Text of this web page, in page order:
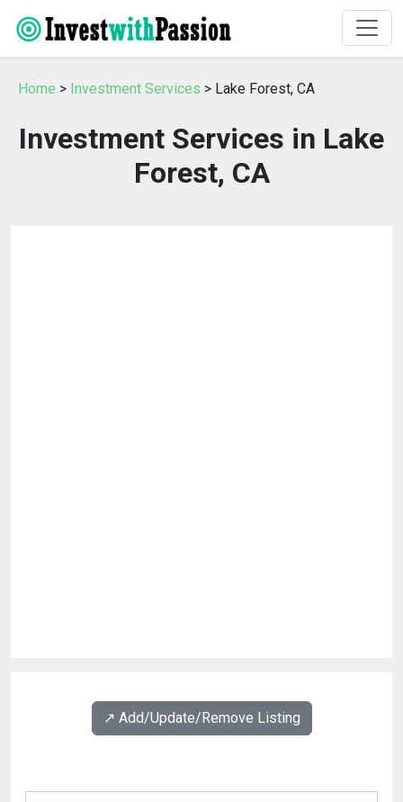
Home > Investment Services > Lake Forest, CA
Investment Services in Lake
Forest, CA
↗️ Add/Update/Remove Listing